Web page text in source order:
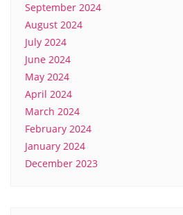
September 2024
August 2024
July 2024
June 2024
May 2024
April 2024
March 2024
February 2024
January 2024
December 2023